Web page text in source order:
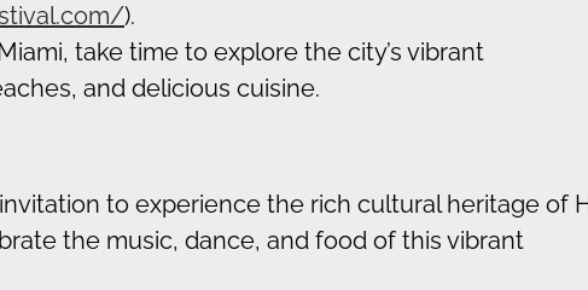
).
take time to explore the city’s vibrant
and delicious cuisine.
to experience the rich cultural heritage of
the music, dance, and food of this vibrant